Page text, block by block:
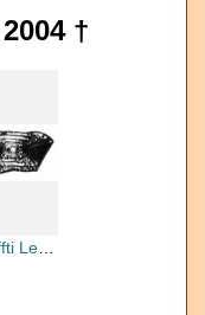
†
1967